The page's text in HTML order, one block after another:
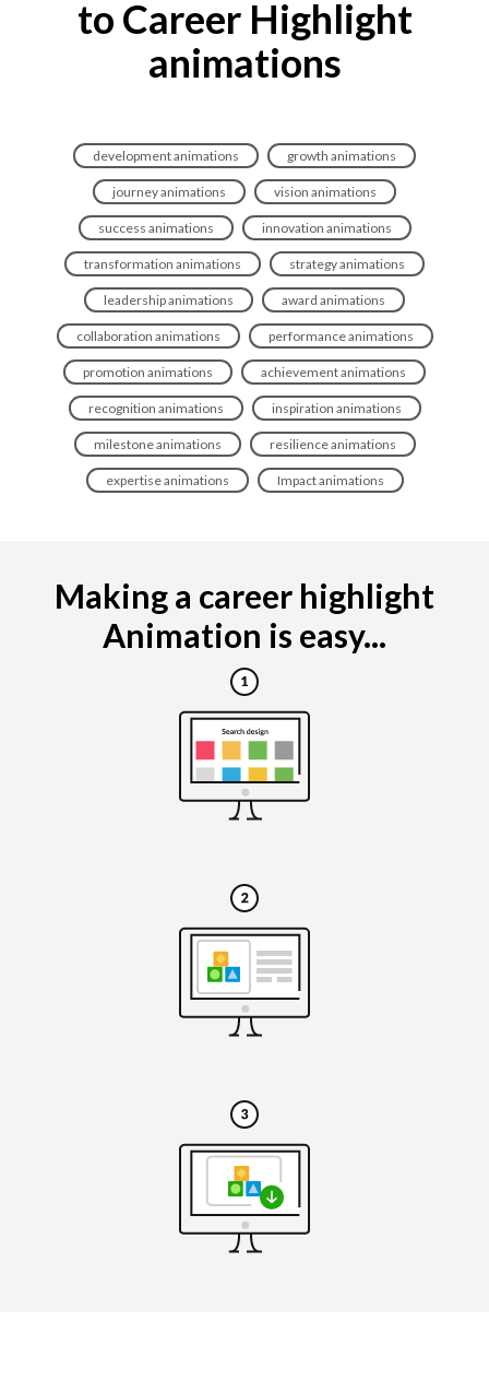
to Career Highlight
animations
development animations growth animations
journey animations vision animations
success animations innovation animations
transformation animations strategy animations
leadership animations award animations
collaboration animations performance animations
promotion animations achievement animations
recognition animations inspiration animations
milestone animations resilience animations
expertise animations Impact animations
Making a career highlight
Animation is easy...